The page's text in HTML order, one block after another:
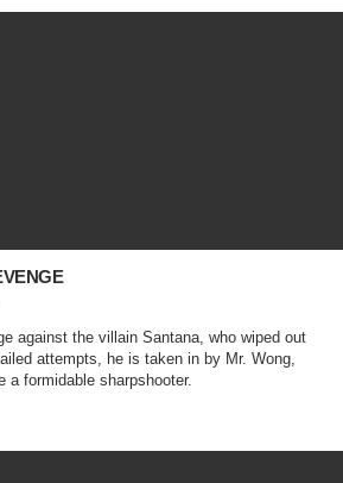
against the villain Santana, who wiped out
attempts, he is taken in by Mr. Wong,
a formidable sharpshooter.